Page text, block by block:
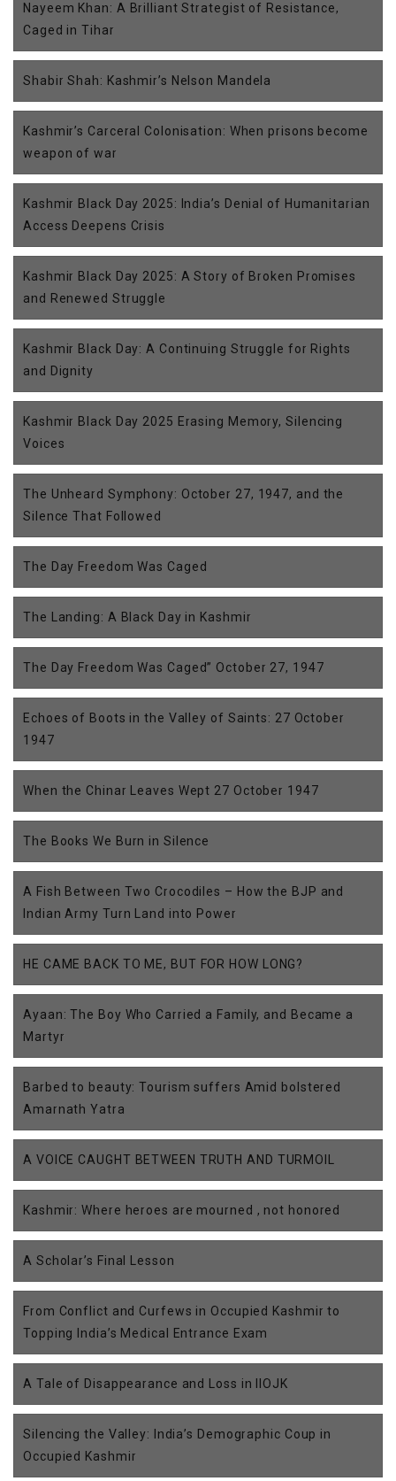
Nayeem Khan: A Brilliant Strategist of Resistance,
Caged in Tihar
Shabir Shah: Kashmir’s Nelson Mandela
Kashmir’s Carceral Colonisation: When prisons become
weapon of war
Kashmir Black Day 2025: India’s Denial of Humanitarian
Access Deepens Crisis
Kashmir Black Day 2025: A Story of Broken Promises
and Renewed Struggle
Kashmir Black Day: A Continuing Struggle for Rights
and Dignity
Kashmir Black Day 2025 Erasing Memory, Silencing
Voices
The Unheard Symphony: October 27, 1947, and the
Silence That Followed
The Day Freedom Was Caged
The Landing: A Black Day in Kashmir
The Day Freedom Was Caged” October 27, 1947
Echoes of Boots in the Valley of Saints: 27 October
1947
When the Chinar Leaves Wept 27 October 1947
The Books We Burn in Silence
A Fish Between Two Crocodiles – How the BJP and
Indian Army Turn Land into Power
HE CAME BACK TO ME, BUT FOR HOW LONG?
Ayaan: The Boy Who Carried a Family, and Became a
Martyr
Barbed to beauty: Tourism suffers Amid bolstered
Amarnath Yatra
A VOICE CAUGHT BETWEEN TRUTH AND TURMOIL
Kashmir: Where heroes are mourned , not honored
A Scholar’s Final Lesson
From Conflict and Curfews in Occupied Kashmir to
Topping India’s Medical Entrance Exam
A Tale of Disappearance and Loss in IIOJK
Silencing the Valley: India’s Demographic Coup in
Occupied Kashmir